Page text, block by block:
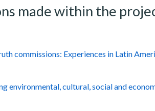
made within the
commissions: Experiences in Latin
environmental, cultural, social and